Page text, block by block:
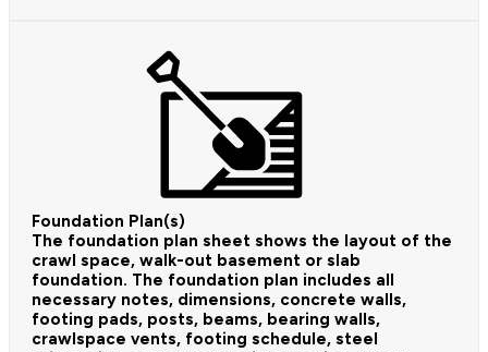
Foundation Plan(s)
The foundation plan sheet shows the layout of the
crawl space, walk-out basement or slab
foundation. The foundation plan includes all
necessary notes, dimensions, concrete walls,
footing pads, posts, beams, bearing walls,
crawlspace vents, footing schedule, steel